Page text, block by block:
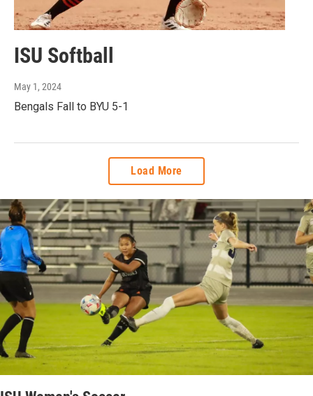
ISU Softball
May 1, 2024
Bengals Fall to BYU 5-1
Load More